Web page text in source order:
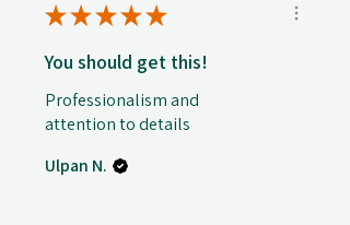
★★★★★
You should get this!
Professionalism and
attention to details
Ulpan N.